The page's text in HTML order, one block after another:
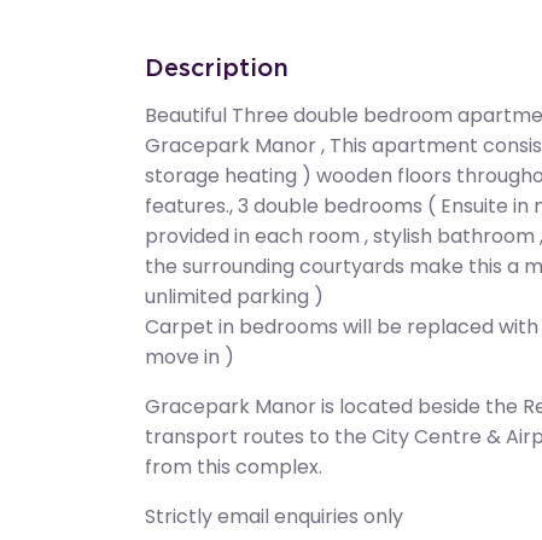
Description
Beautiful Three double bedroom
Gracepark Manor , This apartment
storage heating ) wooden floors
features., 3 double bedrooms ( Ensuite
provided in each room , stylish
the surrounding courtyards make this a
unlimited parking )
Carpet in bedrooms will be replaced
move in )
Gracepark Manor is located beside the
transport routes to the City Centre &
from this complex.
Strictly email enquiries only